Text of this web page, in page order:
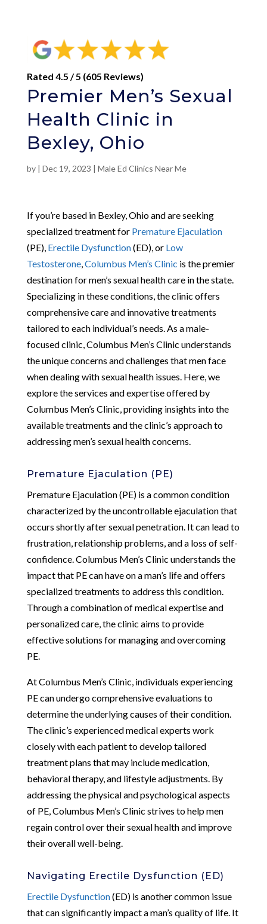
Rated 4.5 / 5 (605 Reviews)
Premier Men’s Sexual
Health Clinic in
Bexley, Ohio
by | Dec 19, 2023 | Male Ed Clinics Near Me
If you’re based in Bexley, Ohio and are seeking
specialized treatment for Premature Ejaculation
(PE), Erectile Dysfunction(ED), or Low
Testosterone, Columbus Men’s Clinic is the premier
destination for men’s sexual health care in the state.
Specializing in these conditions, the clinic offers
comprehensive care and innovative treatments
tailored to each individual’s needs. As a male-
focused clinic, Columbus Men’s Clinic understands
the unique concerns and challenges that men face
when dealing with sexual health issues. Here, we
explore the services and expertise offered by
Columbus Men’s Clinic, providing insights into the
available treatments and the clinic’s approach to
addressing men’s sexual health concerns.
Premature Ejaculation (PE)
Premature Ejaculation (PE) is a common condition
characterized by the uncontrollable ejaculation that
occurs shortly after sexual penetration. It can lead to
frustration, relationship problems, and a loss of self-
confidence. Columbus Men’s Clinic understands the
impact that PE can have on a man’s life and offers
specialized treatments to address this condition.
Through a combination of medical expertise and
personalized care, the clinic aims to provide
effective solutions for managing and overcoming
PE.
At Columbus Men’s Clinic, individuals experiencing
PE can undergo comprehensive evaluations to
determine the underlying causes of their condition.
The clinic’s experienced medical experts work
closely with each patient to develop tailored
treatment plans that may include medication,
behavioral therapy, and lifestyle adjustments. By
addressing the physical and psychological aspects
of PE, Columbus Men’s Clinic strives to help men
regain control over their sexual health and improve
their overall well-being.
Navigating Erectile Dysfunction (ED)
Erectile Dysfunction(ED) is another common issue
that can significantly impact a man’s quality of life. It